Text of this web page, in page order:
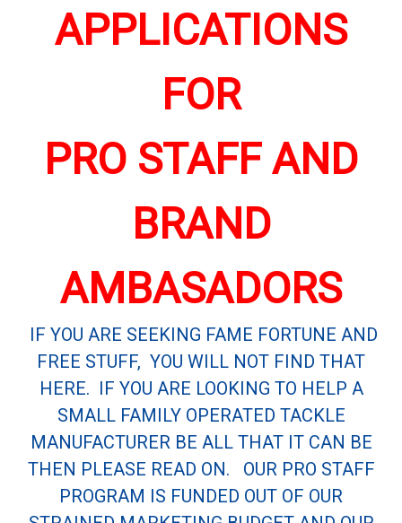
APPLICATIONS
FOR
PRO STAFF AND
BRAND
AMBASADORS
IF YOU ARE SEEKING FAME FORTUNE AND
FREE STUFF, YOU WILL NOT FIND THAT
HERE. IF YOU ARE LOOKING TO HELP A
SMALL FAMILY OPERATED TACKLE
MANUFACTURER BE ALL THAT IT CAN BE
THEN PLEASE READ ON. OUR PRO STAFF
PROGRAM IS FUNDED OUT OF OUR